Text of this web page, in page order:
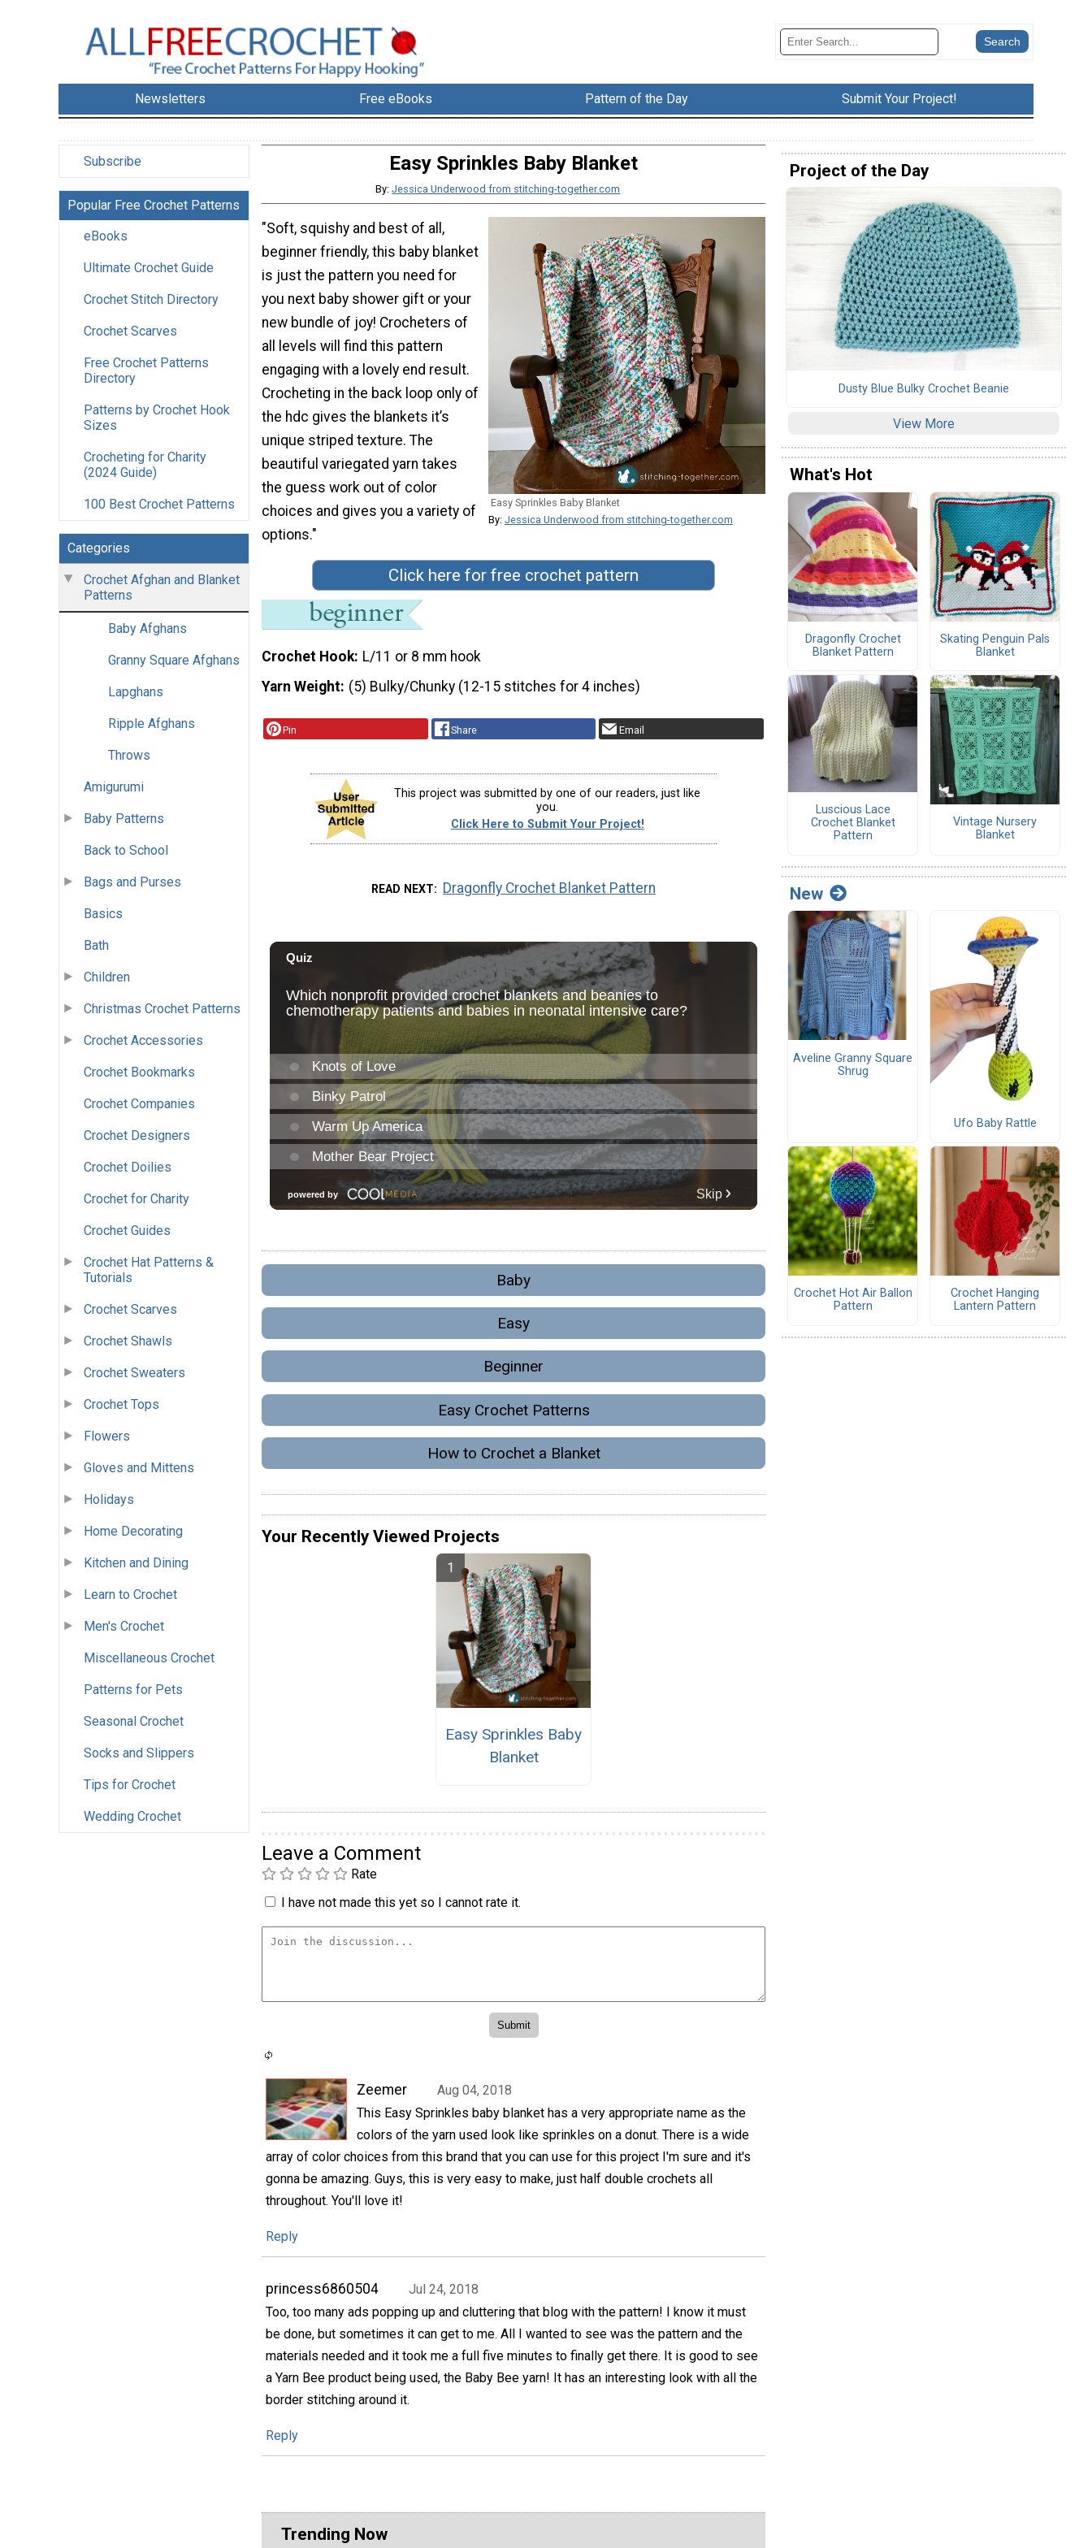
Newsletters Free eBooks Pattern of the Day Submit Your Project!
Subscribe
Popular Free Crochet Patterns
eBooks
Ultimate Crochet Guide
Crochet Stitch Directory
Crochet Scarves
Free Crochet Patterns
Directory
Patterns by Crochet Hook
Sizes
Crocheting for Charity
(2024 Guide)
100 Best Crochet Patterns
Categories
Crochet Afghan and Blanket
Patterns
Baby Afghans
Granny Square Afghans
Lapghans
Ripple Afghans
Throws
Amigurumi
Baby Patterns
Back to School
Bags and Purses
Basics
Bath
Children
Christmas Crochet Patterns
Crochet Accessories
Crochet Bookmarks
Crochet Companies
Crochet Designers
Crochet Doilies
Crochet for Charity
Crochet Guides
Crochet Hat Patterns &
Tutorials
Crochet Scarves
Crochet Shawls
Crochet Sweaters
Crochet Tops
Flowers
Gloves and Mittens
Holidays
Home Decorating
Kitchen and Dining
Learn to Crochet
Men's Crochet
Miscellaneous Crochet
Patterns for Pets
Seasonal Crochet
Socks and Slippers
Tips for Crochet
Wedding Crochet
Easy Sprinkles Baby Blanket
By:Jessica Underwood from stitching-together.com
Easy Sprinkles Baby Blanket
By: Jessica Underwood from stitching-together.com
"Soft, squishy and best of all,
beginner friendly, this baby blanket
is just the pattern you need for
you next baby shower gift or your
new bundle of joy! Crocheters of
all levels will find this pattern
engaging with a lovely end result.
Crocheting in the back loop only of
the hdc gives the blankets it’s
unique striped texture. The
beautiful variegated yarn takes
the guess work out of color
choices and gives you a variety of
options."
Click here for free crochet pattern
Crochet Hook L/11 or 8 mm hook
Yarn Weight (5) Bulky/Chunky (12-15 stitches for 4 inches)
Pin Share Email
This project was submitted by one of our readers, just like
you.
Click Here to Submit Your Project!
READ NEXT Dragonfly Crochet Blanket Pattern
Baby
Easy
Beginner
Easy Crochet Patterns
How to Crochet a Blanket
Your Recently Viewed Projects
Easy Sprinkles Baby
Blanket
Leave a Comment
Rate
I have not made this yet so I cannot rate it.
Zeemer
Aug 04, 2018
This Easy Sprinkles baby blanket has a very appropriate name as the
colors of the yarn used look like sprinkles on a donut. There is a wide
array of color choices from this brand that you can use for this project I'm sure and it's
gonna be amazing. Guys, this is very easy to make, just half double crochets all
throughout. You'll love it!
Reply
princess6860504
Jul 24, 2018
Too, too many ads popping up and cluttering that blog with the pattern! I know it must
be done, but sometimes it can get to me. All I wanted to see was the pattern and the
materials needed and it took me a full five minutes to finally get there. It is good to see
a Yarn Bee product being used, the Baby Bee yarn! It has an interesting look with all the
border stitching around it.
Reply
Trending Now
Project of the Day
Dusty Blue Bulky Crochet Beanie
View More
What's Hot
Dragonfly Crochet
Blanket Pattern
Skating Penguin Pals
Blanket
Luscious Lace
Crochet Blanket
Pattern
Vintage Nursery
Blanket
New
Aveline Granny Square
Shrug
Ufo Baby Rattle
Crochet Hot Air Ballon
Pattern
Crochet Hanging
Lantern Pattern